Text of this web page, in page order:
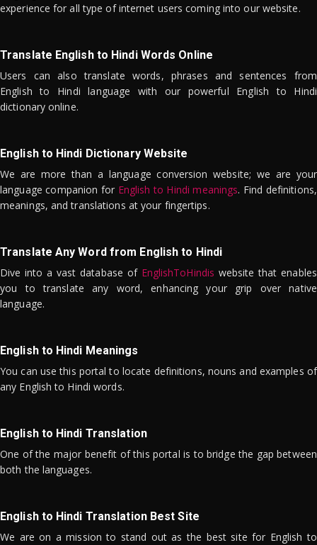
experience for all type of internet users coming into our website.
Translate English to Hindi Words Online
Users can also translate words, phrases and sentences from
English to Hindi language with our powerful English to Hindi
dictionary online.
English to Hindi Dictionary Website
We are more than a language conversion website; we are your
language companion for English to Hindi meanings. Find definitions,
meanings, and translations at your fingertips.
Translate Any Word from English to Hindi
Dive into a vast database of EnglishToHindis website that enables
you to translate any word, enhancing your grip over native
language.
English to Hindi Meanings
You can use this portal to locate definitions, nouns and examples of
any English to Hindi words.
English to Hindi Translation
One of the major benefit of this portal is to bridge the gap between
both the languages.
English to Hindi Translation Best Site
We are on a mission to stand out as the best site for English to